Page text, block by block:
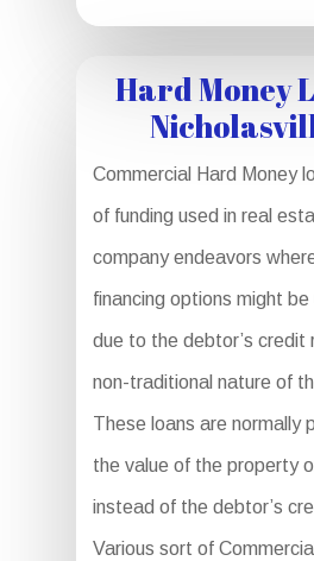
Hard Money
Commercial Hard Money
of funding used in real
company endeavors
financing options might
due to the debtor’s credit
non-traditional nature of
These loans are normally
the value of the property
instead of the debtor’s
Various sort of